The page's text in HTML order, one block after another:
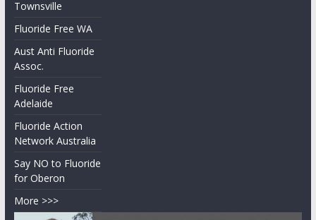
Townsville
Fluoride Free WA
Aust Anti Fluoride
Assoc.
Fluoride Free
Adelaide
Fluoride Action
Network Australia
Say NO to Fluoride
for Oberon
More >>>